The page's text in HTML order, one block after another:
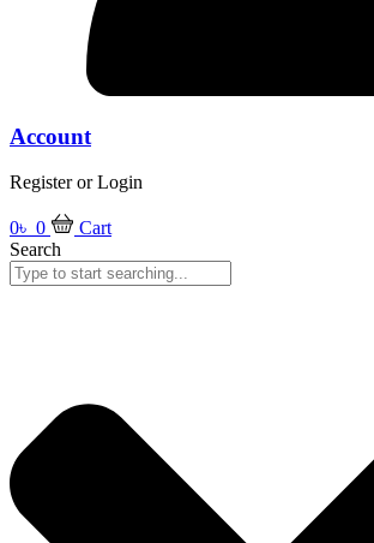
Account
Register or Login
0৳ 0
Cart
Search